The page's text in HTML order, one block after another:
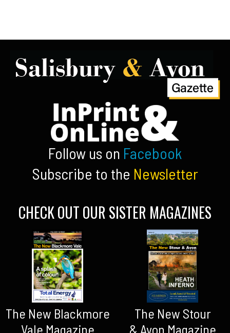
Follow us on Facebook
Subscribe to the Newsletter
CHECK OUT OUR SISTER MAGAZINES
The New Blackmore
Vale Magazine
The New Stour
& Avon Magazine